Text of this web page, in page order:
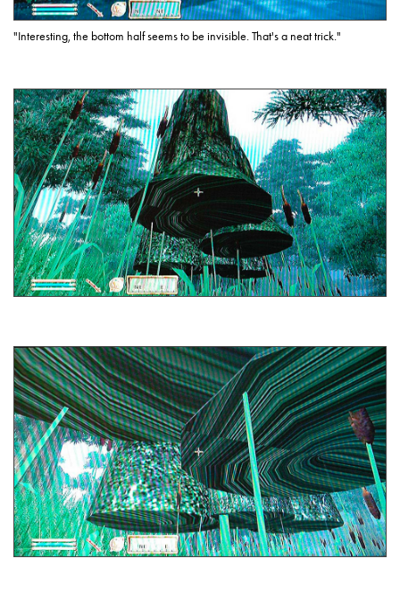
"Interesting, the bottom half seems to be invisible. That's a neat trick."